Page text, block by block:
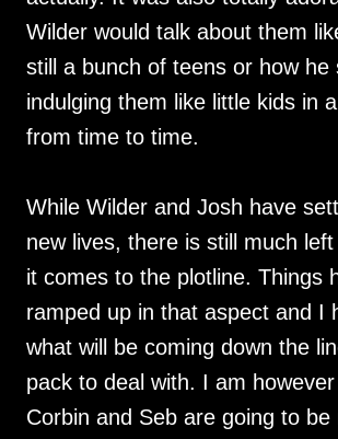
Wilder would talk about them
still a bunch of teens or how he
indulging them like little kids in
from time to time.
While Wilder and Josh have
new lives, there is still much
it comes to the plotline. Things
ramped up in that aspect and I
what will be coming down the
pack to deal with. I am
Corbin and Seb are going to be